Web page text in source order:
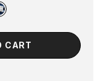
CART